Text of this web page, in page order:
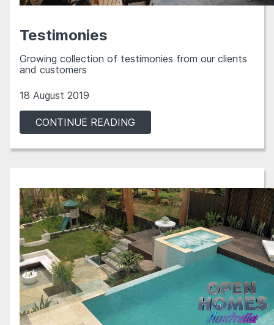
Testimonies
Growing collection of testimonies from our clients
and customers
18 August 2019
CONTINUE READING